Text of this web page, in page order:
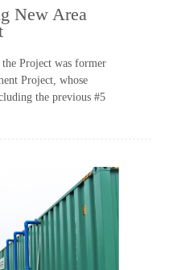
New Area
Project was former
Project, whose
the previous #5